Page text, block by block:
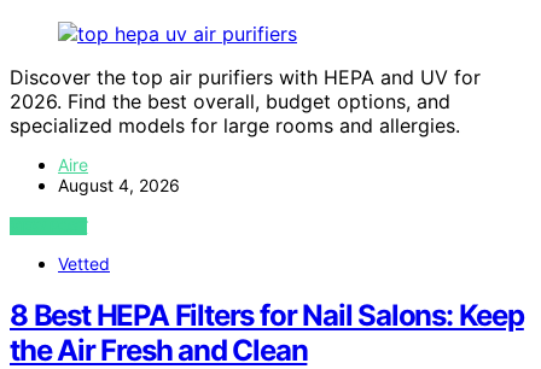
Discover the top air purifiers with HEPA and UV for
2026. Find the best overall, budget options, and
specialized models for large rooms and allergies.
Aire
August 4, 2026
VIEW POST
Vetted
8 Best HEPA Filters for Nail Salons: Keep
the Air Fresh and Clean